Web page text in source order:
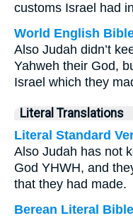
customs Israel had
World English
Also Judah didn’t
Yahweh their God,
Israel which they
Literal Translations
Literal Standard
Also Judah has not
God YHWH, and
that they had made.
Berean Literal Bible